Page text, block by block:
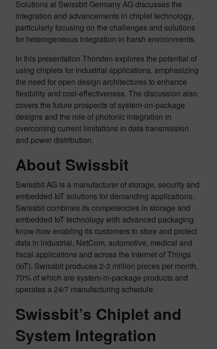
Solutions at Swissbit Germany AG discusses the
integration and advancements in chiplet technology,
particularly focusing on the challenges and solutions
for heterogeneous integration in harsh environments.
In this presentation Thorsten explores the potential of
using chiplets for industrial applications, emphasizing
the need for open design architectures to enhance
flexibility and cost-effectiveness. The discussion also
covers the future prospects of system-on-package
designs and the role of photonic integration in
overcoming current limitations in data transmission
and power distribution.
About Swissbit
Swissbit AG is a manufacturer of storage, security and
embedded IoT solutions for demanding applications.
Swissbit combines its competencies in storage and
embedded IoT technology with advanced packaging
know-how enabling its customers to store and protect
data in industrial, NetCom, automotive, medical and
fiscal applications and across the Internet of Things
(IoT). Swissbit produces 2-3 million pieces per month,
70% of which are system-in-package products and
operates a 24/7 manufacturing schedule.
Swissbit’s Chiplet and
System Integration